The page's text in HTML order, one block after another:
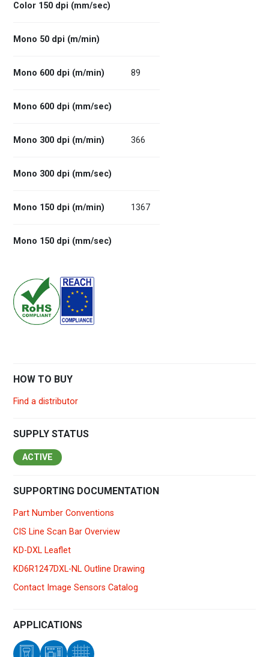
Color 150 dpi (mm/sec)
Mono 50 dpi (m/min)
Mono 600 dpi (m/min) 89
Mono 600 dpi (mm/sec)
Mono 300 dpi (m/min) 366
Mono 300 dpi (mm/sec)
Mono 150 dpi (m/min) 1367
Mono 150 dpi (mm/sec)
HOW TO BUY
Find a distributor
SUPPLY STATUS
ACTIVE
SUPPORTING DOCUMENTATION
Part Number Conventions
CIS Line Scan Bar Overview
KD-DXL Leaflet
KD6R1247DXL-NL Outline Drawing
Contact Image Sensors Catalog
APPLICATIONS